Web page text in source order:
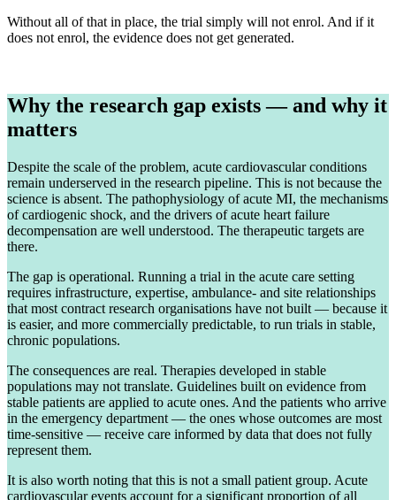
Without all of that in place, the trial simply will not enrol. And if it
does not enrol, the evidence does not get generated.
Why the research gap exists — and why it
matters
Despite the scale of the problem, acute cardiovascular conditions
remain underserved in the research pipeline. This is not because the
science is absent. The pathophysiology of acute MI, the mechanisms
of cardiogenic shock, and the drivers of acute heart failure
decompensation are well understood. The therapeutic targets are
there.
The gap is operational. Running a trial in the acute care setting
requires infrastructure, expertise, ambulance- and site relationships
that most contract research organisations have not built — because it
is easier, and more commercially predictable, to run trials in stable,
chronic populations.
The consequences are real. Therapies developed in stable
populations may not translate. Guidelines built on evidence from
stable patients are applied to acute ones. And the patients who arrive
in the emergency department — the ones whose outcomes are most
time-sensitive — receive care informed by data that does not fully
represent them.
It is also worth noting that this is not a small patient group. Acute
cardiovascular events account for a significant proportion of all